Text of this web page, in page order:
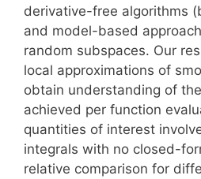
derivative-free algorithms
and model-based
random subspaces. Our
local approximations of
obtain understanding of
achieved per function
quantities of interest
integrals with no closed-
relative comparison for